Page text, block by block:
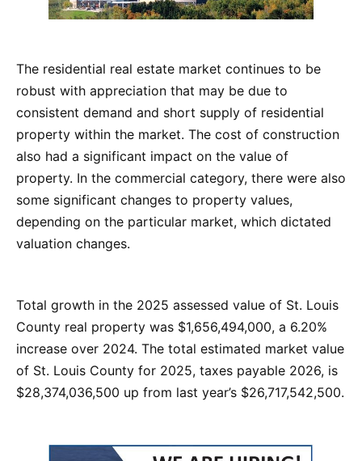
The residential real estate market continues to be
robust with appreciation that may be due to
consistent demand and short supply of residential
property within the market. The cost of construction
also had a significant impact on the value of
property. In the commercial category, there were also
some significant changes to property values,
depending on the particular market, which dictated
valuation changes.
Total growth in the 2025 assessed value of St. Louis
County real property was $1,656,494,000, a 6.20%
increase over 2024. The total estimated market value
of St. Louis County for 2025, taxes payable 2026, is
$28,374,036,500 up from last year’s $26,717,542,500.